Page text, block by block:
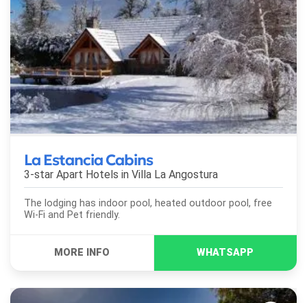
La Estancia Cabins
3-star Apart Hotels in Villa La Angostura
The lodging has indoor pool, heated outdoor pool, free
Wi-Fi and Pet friendly.